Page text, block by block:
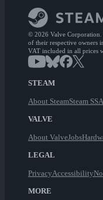
© 2026 Valve
of their respective owners
VAT included in all prices
STEAM
About SteamSteam SSA
VALVE
About ValveJobs
LEGAL
PrivacyAccessibility
MORE